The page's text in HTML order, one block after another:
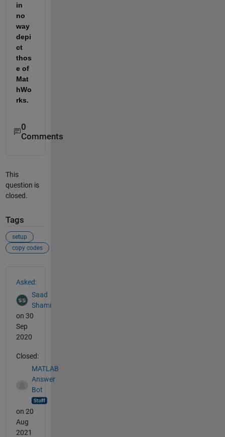
in
no
way
depi
ct
thos
e of
Mat
hWo
rks.
0
Comments
This
question is
closed.
Tags
setup
copy codes
Asked:
Saad
Shami
on 30
Sep
2020
Closed:
MATLAB
Answer
Bot
on 20
Aug
2021